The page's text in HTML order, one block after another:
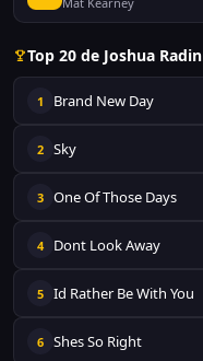
Top 20 de Joshua Radin
1 Brand New Day
2 Sky
3 One Of Those Days
4 Dont Look Away
5 Id Rather Be With You
6 Shes So Right